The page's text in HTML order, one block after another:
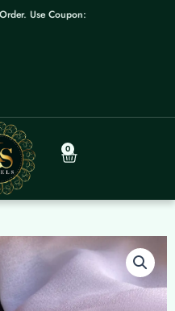
Use Coupon: WELCOME
0
Cart